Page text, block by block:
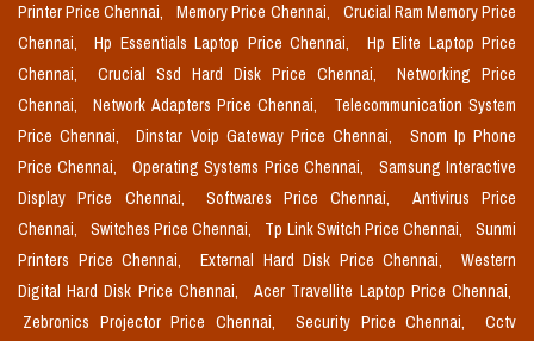
Printer Price Chennai,
Memory Price Chennai,
Crucial Ram Memory Price
Chennai,
Hp Essentials Laptop Price Chennai,
Hp Elite Laptop Price
Chennai,
Crucial Ssd Hard Disk Price Chennai,
Networking Price
Chennai,
Network Adapters Price Chennai,
Telecommunication System
Price Chennai,
Dinstar Voip Gateway Price Chennai,
Snom Ip Phone
Price Chennai,
Operating Systems Price Chennai,
Samsung Interactive
Display Price Chennai,
Softwares Price Chennai,
Antivirus Price
Chennai,
Switches Price Chennai, Tp Link Switch Price Chennai,
Sunmi
Printers Price Chennai,
External Hard Disk Price Chennai,
Western
Digital Hard Disk Price Chennai,
Acer Travellite Laptop Price Chennai,
Zebronics Projector Price Chennai,
Security Price Chennai,
Cctv